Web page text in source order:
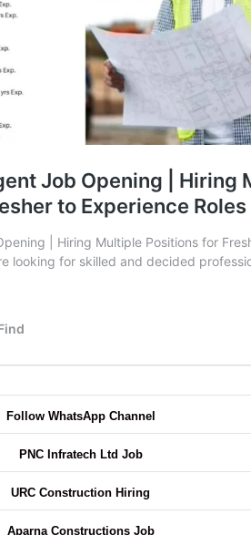
Follow WhatsApp Channel
PNC Infratech Ltd Job
URC Construction Hiring
Aparna Constructions Job